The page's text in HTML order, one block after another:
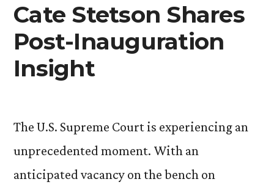
Cate Stetson Shares
Post-Inauguration
Insight
The U.S. Supreme Court is experiencing an
unprecedented moment. With an
anticipated vacancy on the bench on